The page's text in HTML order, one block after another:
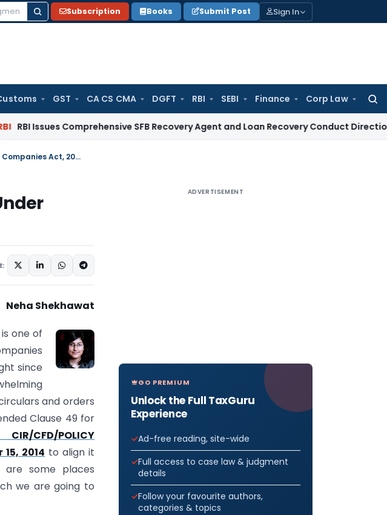
Subscription Books Submit Post Sign In
GST CA CS CMA DGFT RBI SEBI Finance Corp Law
for:
Comprehensive SFB Recovery Agent and Loan Recovery Conduct Directions from
Provisions of Related party transactions Under Clause 49 & Companies Act, 2013
Neha Shekhawat
one of
since
and orders
Clause 49 for
CFD/POLICY
2014 to align it
are some places
we are going to
ADVERTISEMENT
GO PREMIUM
Unlock the Full TaxGuru
Experience
Ad-free reading, site-wide
Full access to case law & judgment
details
Follow your favourite authors,
categories & topics